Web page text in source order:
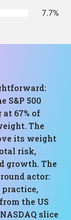
7.7%
S&P 500
67% of
The
its weight
risk,
growth. The
actor:
practice,
the US
slice